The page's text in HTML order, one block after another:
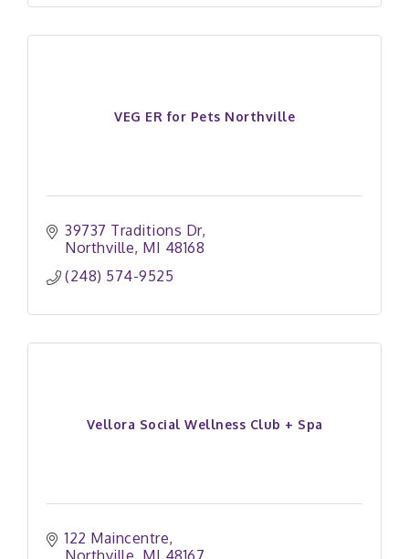
VEG ER for Pets Northville
39737 Traditions Dr
Northville MI 48168
(248) 574-9525
Vellora Social Wellness Club + Spa
122 Maincentre
Northville MI 48167